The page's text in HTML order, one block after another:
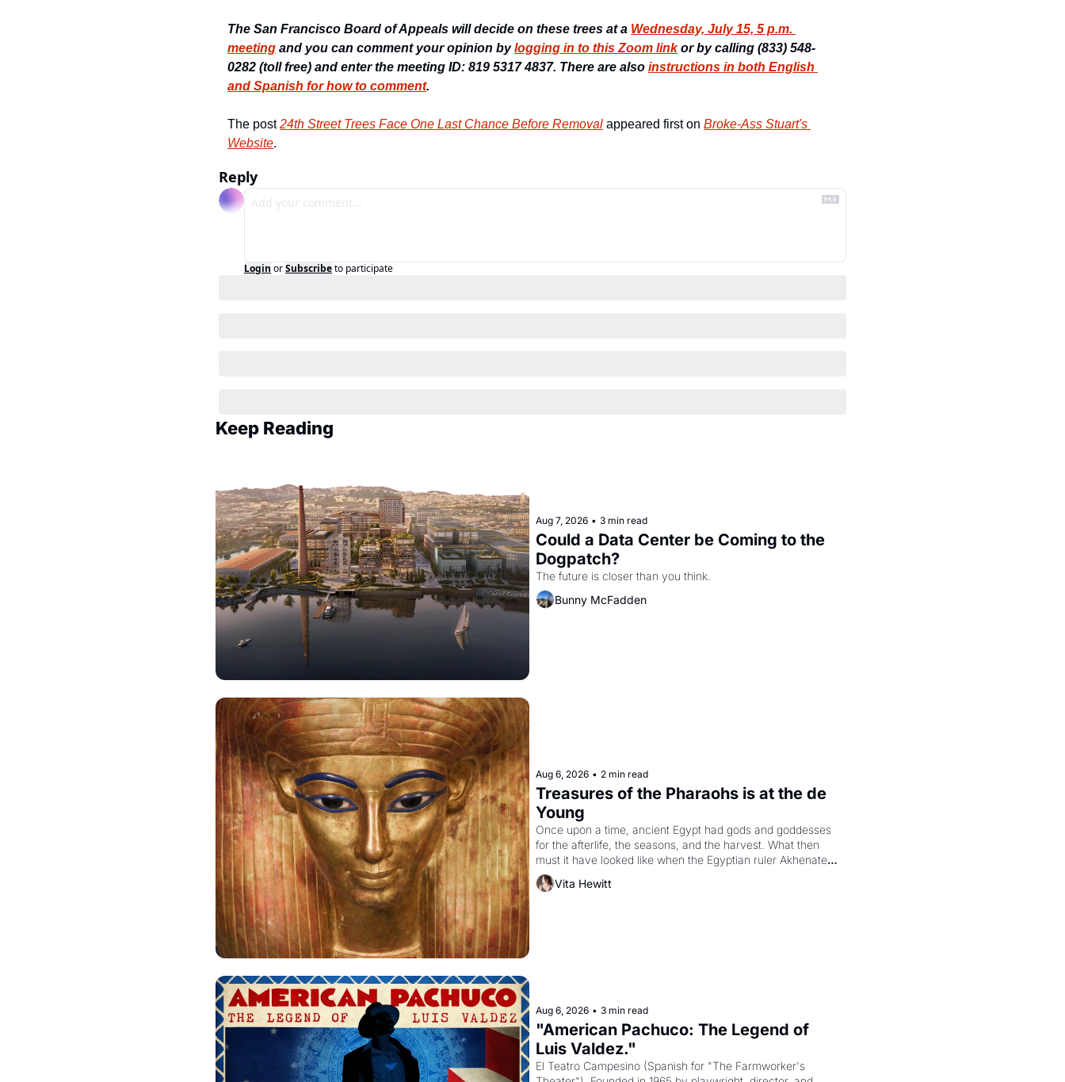
The San Francisco Board of Appeals will decide on these trees at a Wednesday, July 15, 5 p.m.
meeting and you can comment your opinion by logging in to this Zoom link or by calling (833) 548-
0282 (toll free) and enter the meeting ID: 819 5317 4837. There are also instructions in both English
and Spanish for how to comment.
The post 24th Street Trees Face One Last Chance Before Removal appeared first on Broke-Ass Stuart's
Website.
Reply
Login orSubscribeto participate
Keep Reading
Aug 7, 2026 • 3 min read
Could a Data Center be Coming to the
Dogpatch?
The future is closer than you think.
Bunny McFadden
Aug 6, 2026 • 2 min read
Treasures of the Pharaohs is at the de
Young
Once upon a time, ancient Egypt had gods and goddesses
for the afterlife, the seasons, and the harvest. What then
must it have looked like when the Egyptian ruler Akhenaten
attempted to reform religion by declaring the solar god Aten
Vita Hewitt
Aug 6, 2026 • 3 min read
"American Pachuco: The Legend of
Luis Valdez."
El Teatro Campesino (Spanish for "The Farmworker's